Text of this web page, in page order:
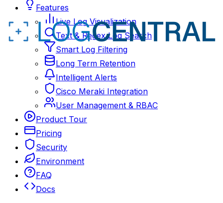
Features
Live Log Visualization
Text & Regex Log Search
Smart Log Filtering
Long Term Retention
Intelligent Alerts
Cisco Meraki Integration
User Management & RBAC
Product Tour
Pricing
Security
Environment
FAQ
Docs